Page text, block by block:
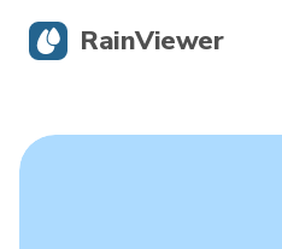
RainViewer